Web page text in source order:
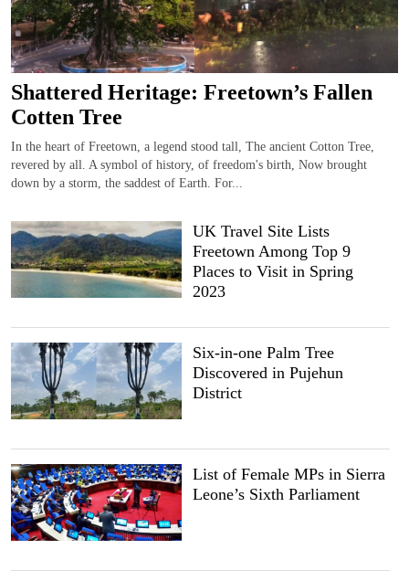
Shattered Heritage: Freetown’s Fallen
Cotten Tree
In the heart of Freetown, a legend stood tall, The ancient Cotton Tree,
revered by all. A symbol of history, of freedom's birth, Now brought
down by a storm, the saddest of Earth. For...
UK Travel Site Lists
Freetown Among Top 9
Places to Visit in Spring
2023
Six-in-one Palm Tree
Discovered in Pujehun
District
List of Female MPs in Sierra
Leone’s Sixth Parliament